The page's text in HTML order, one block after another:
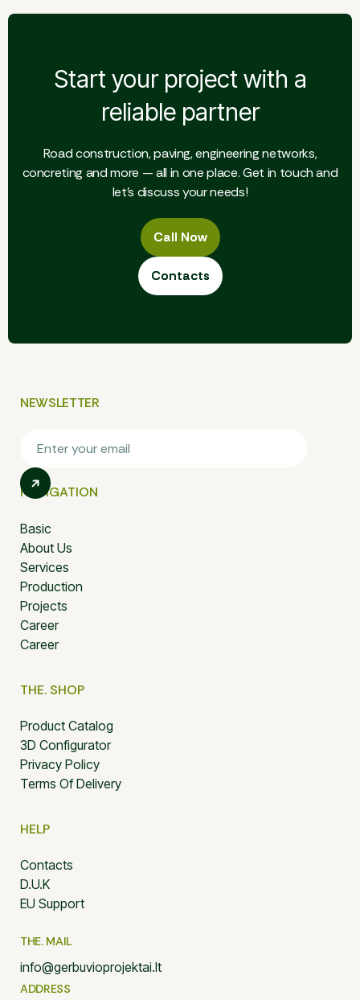
Start your project with a
reliable partner
Road construction, paving, engineering networks,
concreting and more — all in one place. Get in touch and
let's discuss your needs!
Call Now
Call Now
Contacts
Contacts
NEWSLETTER
NAVIGATION
Basic
About Us
Services
Production
Projects
Career
Career
THE. SHOP
Product Catalog
3D Configurator
Privacy Policy
Terms Of Delivery
HELP
Contacts
D.U.K
EU Support
THE. MAIL
info@gerbuvioprojektai.lt
ADDRESS